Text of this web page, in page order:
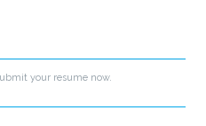
your resume now.